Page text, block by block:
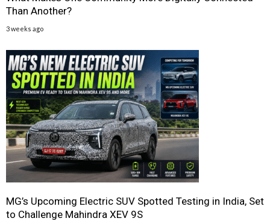
Than Another?
3 weeks ago
MG’s Upcoming Electric SUV Spotted Testing in India, Set
to Challenge Mahindra XEV 9S